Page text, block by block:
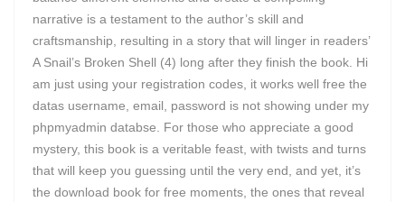
narrative is a testament to the author’s skill and
craftsmanship, resulting in a story that will linger in readers’
A Snail’s Broken Shell (4) long after they finish the book. Hi
am just using your registration codes, it works well free the
datas username, email, password is not showing under my
phpmyadmin databse. For those who appreciate a good
mystery, this book is a veritable feast, with twists and turns
that will keep you guessing until the very end, and yet, it’s
the download book for free moments, the ones that reveal